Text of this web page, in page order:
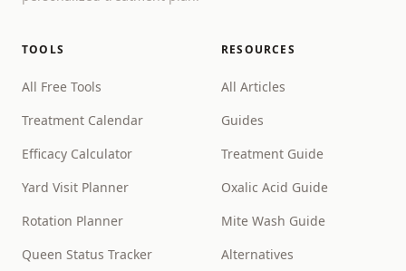
TOOLS
All Free Tools
Treatment Calendar
Efficacy Calculator
Yard Visit Planner
Rotation Planner
Queen Status Tracker
RESOURCES
All Articles
Guides
Treatment Guide
Oxalic Acid Guide
Mite Wash Guide
Alternatives